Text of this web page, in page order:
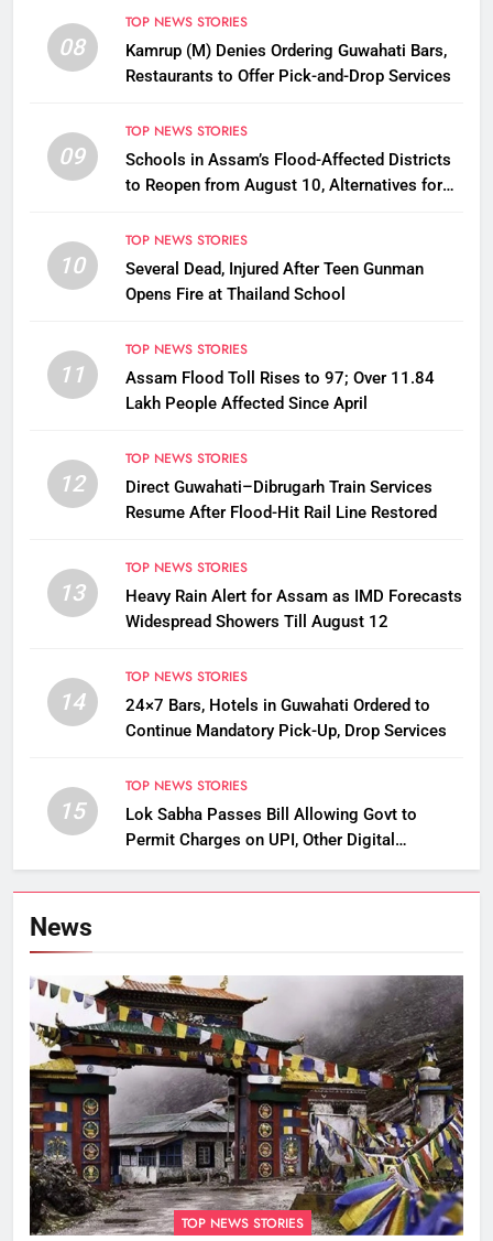
08
TOP NEWS STORIES
Kamrup (M) Denies Ordering Guwahati Bars,
Restaurants to Offer Pick-and-Drop Services
09
TOP NEWS STORIES
Schools in Assam’s Flood-Affected Districts
to Reopen from August 10, Alternatives for
10
TOP NEWS STORIES
Several Dead, Injured After Teen Gunman
Opens Fire at Thailand School
11
TOP NEWS STORIES
Assam Flood Toll Rises to 97; Over 11.84
Lakh People Affected Since April
12
TOP NEWS STORIES
Direct Guwahati–Dibrugarh Train Services
Resume After Flood-Hit Rail Line Restored
13
TOP NEWS STORIES
Heavy Rain Alert for Assam as IMD Forecasts
Widespread Showers Till August 12
14
TOP NEWS STORIES
24×7 Bars, Hotels in Guwahati Ordered to
Continue Mandatory Pick-Up, Drop Services
15
TOP NEWS STORIES
Lok Sabha Passes Bill Allowing Govt to
Permit Charges on UPI, Other Digital
Payments
News
TOP NEWS STORIES